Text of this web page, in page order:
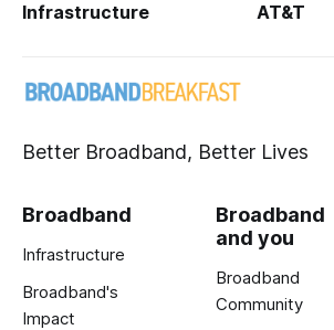
Infrastructure AT&T
Better Broadband, Better Lives
Broadband
Infrastructure
Broadband's
Impact
Broadband
and you
Broadband
Community